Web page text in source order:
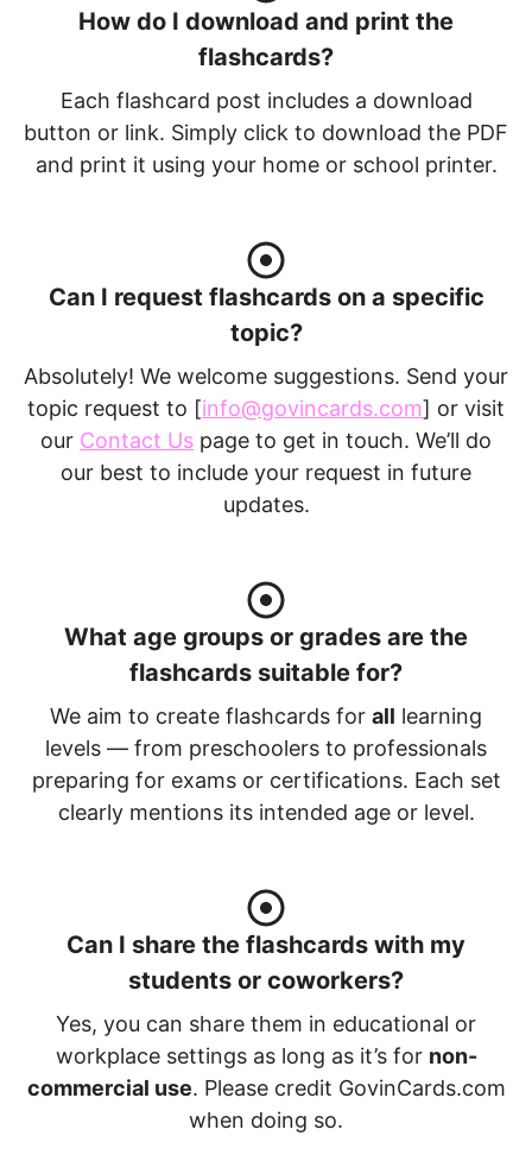
How do I download and print the
flashcards?
Each flashcard post includes a download
button or link. Simply click to download the PDF
and print it using your home or school printer.
Can I request flashcards on a specific
topic?
Absolutely! We welcome suggestions. Send your
topic request to [info@govincards.com] or visit
our Contact Us page to get in touch. We’ll do
our best to include your request in future
updates.
What age groups or grades are the
flashcards suitable for?
We aim to create flashcards for all learning
levels — from preschoolers to professionals
preparing for exams or certifications. Each set
clearly mentions its intended age or level.
Can I share the flashcards with my
students or coworkers?
Yes, you can share them in educational or
workplace settings as long as it’s for non-
commercial use. Please credit GovinCards.com
when doing so.